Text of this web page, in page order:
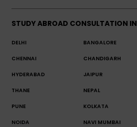
STUDY ABROAD CONSULTATION IN
DELHI BANGALORE
CHENNAI CHANDIGARH
HYDERABAD JAIPUR
THANE NEPAL
PUNE KOLKATA
NOIDA NAVI MUMBAI